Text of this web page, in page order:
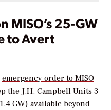
MISO’s 25-GW
to Avert
emergency order to MISO
the J.H. Campbell Units 3
GW) available beyond